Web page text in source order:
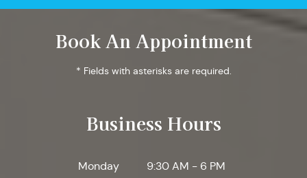
Book An Appointment
* Fields with asterisks are required.
Business Hours
Monday
9:30 AM - 6 PM